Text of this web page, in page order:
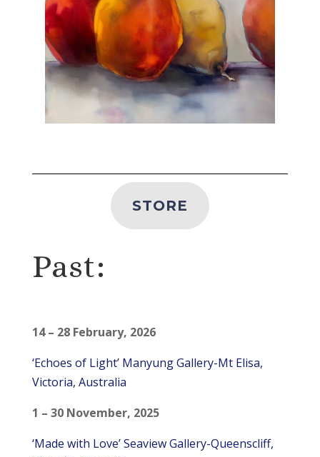
STORE
Past:
14 – 28 February, 2026
‘Echoes of Light’ Manyung Gallery-Mt Elisa,
Victoria, Australia
1 – 30 November, 2025
‘Made with Love’ Seaview Gallery-Queenscliff,